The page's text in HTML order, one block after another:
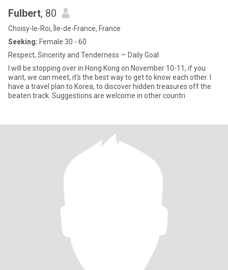
Fulbert, 80
Choisy-le-Roi, Île-de-France, France
Seeking: Female 30 - 60
Respect, Sincerity and Tenderness — Daily Goal
I will be stopping over in Hong Kong on November 10-11, if you
want, we can meet, it's the best way to get to know each other. I
have a travel plan to Korea, to discover hidden treasures off the
beaten track. Suggestions are welcome in other countri